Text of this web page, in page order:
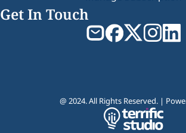
Get In Touch
@ 2024. All Rights Reserved. |